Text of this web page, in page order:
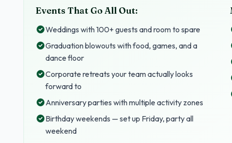
Events That Go All Out:
Weddings with 100+ guests and room to spare
Graduation blowouts with food, games, and a
dance floor
Corporate retreats your team actually looks
forward to
Anniversary parties with multiple activity zones
Birthday weekends — set up Friday, party all
weekend